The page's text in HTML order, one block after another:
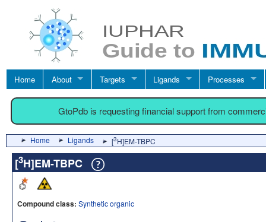
Home About Targets Ligands Processes
GtoPdb is requesting financial support from
Home Ligands [3H]EM-TBPC
[3H]EM-TBPC
Compound class: Synthetic organic